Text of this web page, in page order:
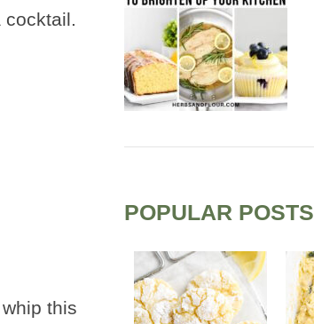
cocktail.
this
POPULAR POSTS